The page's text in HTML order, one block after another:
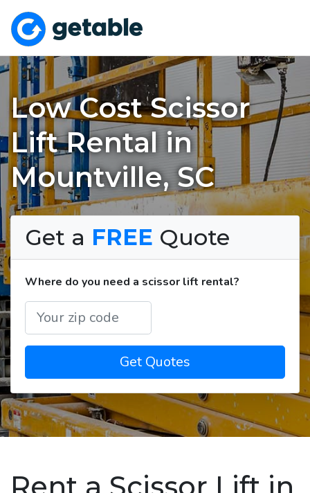
Low Cost Scissor
Lift Rental in
Mountville, SC
Get a FREE Quote
Where do you need a scissor lift rental?
Get Quotes
Rent a Scissor Lift in